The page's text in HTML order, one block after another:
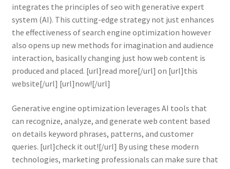
integrates the principles of seo with generative expert
system (AI). This cutting-edge strategy not just enhances
the effectiveness of search engine optimization however
also opens up new methods for imagination and audience
interaction, basically changing just how web content is
produced and placed. [url]read more[/url] on [url]this
website[/url] [url]now![/url]
Generative engine optimization leverages AI tools that
can recognize, analyze, and generate web content based
on details keyword phrases, patterns, and customer
queries. [url]check it out![/url] By using these modern
technologies, marketing professionals can make sure that